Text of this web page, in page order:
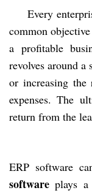
Every
common
a profitable
revolves around
or increasing the
expenses. The
return from the
ERP software
software plays